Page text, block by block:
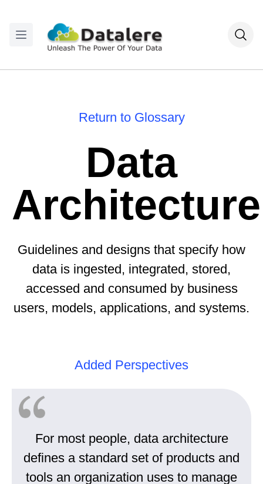
Return to Glossary
Data
Architecture
Guidelines and designs that specify how
data is ingested, integrated, stored,
accessed and consumed by business
users, models, applications, and systems.
Added Perspectives
For most people, data architecture
defines a standard set of products and
tools an organization uses to manage